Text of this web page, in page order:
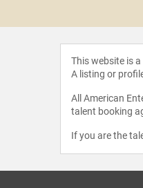
This website is
A listing or
All American
talent booking
If you are the